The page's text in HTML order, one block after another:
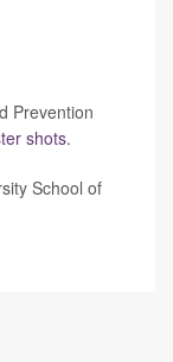
Prevention
shots.
School of